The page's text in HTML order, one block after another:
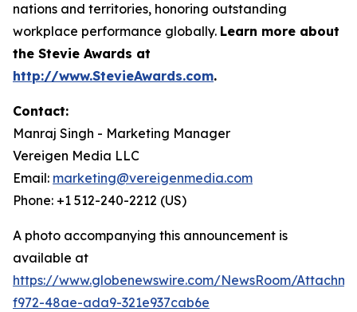
nations and territories, honoring outstanding
workplace performance globally. Learn more about
the Stevie Awards at
http://www.StevieAwards.com.
Contact:
Manraj Singh - Marketing Manager
Vereigen Media LLC
Email: marketing@vereigenmedia.com
Phone: +1 512-240-2212 (US)
A photo accompanying this announcement is
available at
https://www.globenewswire.com/NewsRoom/
f972-48ae-ada9-321e937cab6e